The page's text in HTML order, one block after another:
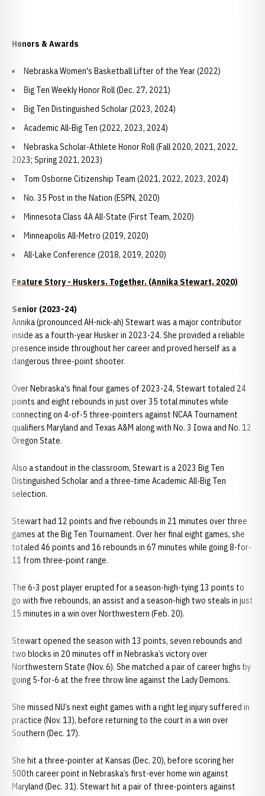
Honors & Awards
Nebraska Women's Basketball Lifter of the Year (2022)
Big Ten Weekly Honor Roll (Dec. 27, 2021)
Big Ten Distinguished Scholar (2023, 2024)
Academic All-Big Ten (2022, 2023, 2024)
Nebraska Scholar-Athlete Honor Roll (Fall 2020, 2021, 2022,
2023; Spring 2021, 2023)
Tom Osborne Citizenship Team (2021, 2022, 2023, 2024)
No. 35 Post in the Nation (ESPN, 2020)
Minnesota Class 4A All-State (First Team, 2020)
Minneapolis All-Metro (2019, 2020)
All-Lake Conference (2018, 2019, 2020)
Feature Story - Huskers. Together. (Annika Stewart, 2020)
Senior (2023-24)
Annika (pronounced AH-nick-ah) Stewart was a major contributor
inside as a fourth-year Husker in 2023-24. She provided a reliable
presence inside throughout her career and proved herself as a
dangerous three-point shooter.
Over Nebraska's final four games of 2023-24, Stewart totaled 24
points and eight rebounds in just over 35 total minutes while
connecting on 4-of-5 three-pointers against NCAA Tournament
qualifiers Maryland and Texas A&M along with No. 3 Iowa and No. 12
Oregon State.
Also a standout in the classroom, Stewart is a 2023 Big Ten
Distinguished Scholar and a three-time Academic All-Big Ten
selection.
Stewart had 12 points and five rebounds in 21 minutes over three
games at the Big Ten Tournament. Over her final eight games, she
totaled 46 points and 16 rebounds in 67 minutes while going 8-for-
11 from three-point range.
The 6-3 post player erupted for a season-high-tying 13 points to
go with five rebounds, an assist and a season-high two steals in just
15 minutes in a win over Northwestern (Feb. 20).
Stewart opened the season with 13 points, seven rebounds and
two blocks in 20 minutes off in Nebraska’s victory over
Northwestern State (Nov. 6). She matched a pair of career highs by
going 5-for-6 at the free throw line against the Lady Demons.
She missed NU’s next eight games with a right leg injury suffered in
practice (Nov. 13), before returning to the court in a win over
Southern (Dec. 17).
She hit a three-pointer at Kansas (Dec. 20), before scoring her
500th career point in Nebraska’s first-ever home win against
Maryland (Dec. 31). Stewart hit a pair of three-pointers against